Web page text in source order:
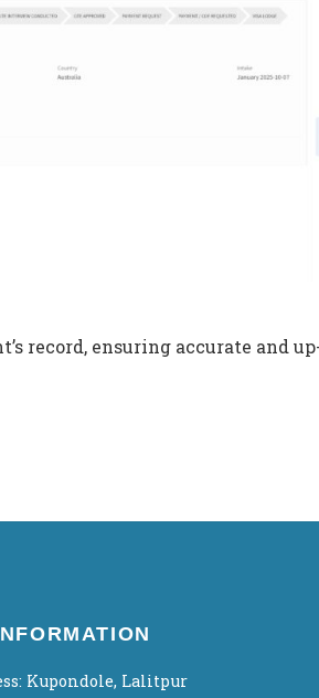
record, ensuring accurate and
Kupondole, Lalitpur